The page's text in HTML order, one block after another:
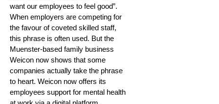
want our employees to feel good”.
When employers are competing for
the favour of coveted skilled staff,
this phrase is often used. But the
Muenster-based family business
Weicon now shows that some
companies actually take the phrase
to heart. Weicon now offers its
employees support for mental health